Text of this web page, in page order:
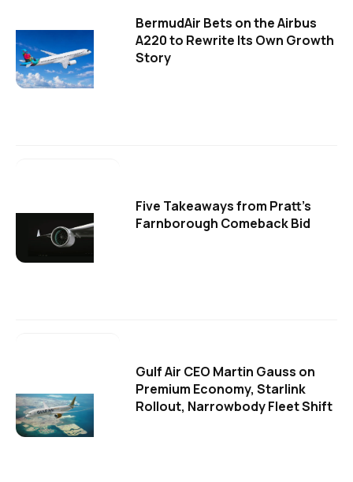
BermudAir Bets on the Airbus
A220 to Rewrite Its Own Growth
Story
Five Takeaways from Pratt's
Farnborough Comeback Bid
Gulf Air CEO Martin Gauss on
Premium Economy, Starlink
Rollout, Narrowbody Fleet Shift